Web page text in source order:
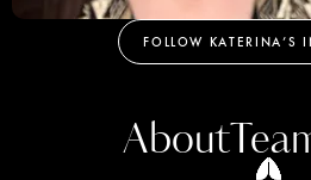
FOLLOW KATERINA’S
About